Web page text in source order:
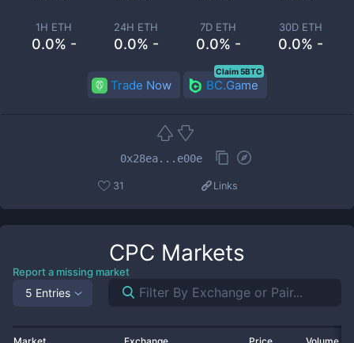
1H ETH
0.0% -
24H ETH
0.0% -
7D ETH
0.0% -
30D ETH
0.0% -
Trade Now BC.Game
Claim 5BTC
0x28ea...e00e
31 Links
CPC Markets
Report a missing market
5 Entries